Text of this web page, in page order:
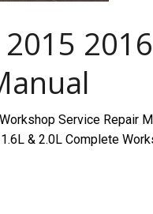
2015
Service Repair
& 2.0L Complete